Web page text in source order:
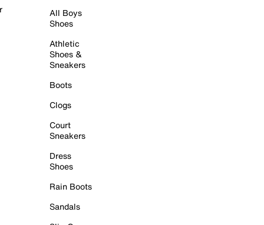
All Boys
Shoes
Athletic
Shoes &
Sneakers
Boots
Clogs
Court
Sneakers
Dress
Shoes
Rain Boots
Sandals